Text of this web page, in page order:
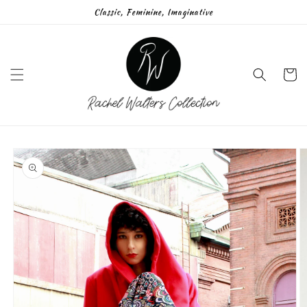
Classic, Feminine, Imaginative
Cart
Skip to
product
information